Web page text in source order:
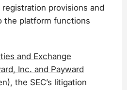
provisions and
the platform functions
and Exchange
Inc. and Payward
the SEC’s litigation